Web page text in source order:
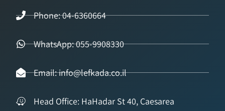
Phone: 04-6360664
WhatsApp: 055-9908330
Email: info@lefkada.co.il
Head Office: HaHadar St 40, Caesarea